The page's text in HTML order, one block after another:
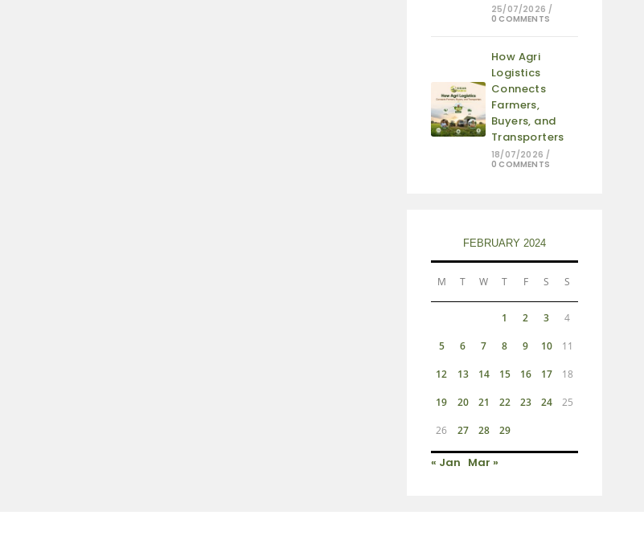
25/07/2026 /
0 COMMENTS
How Agri
Logistics
Connects
Farmers,
Buyers, and
Transporters
18/07/2026 /
0 COMMENTS
FEBRUARY 2024
M T W T F S S
1 2 3 4
5 6 7 8 9 10 11
12 13 14 15 16 17 18
19 20 21 22 23 24 25
26 27 28 29
« Jan Mar »